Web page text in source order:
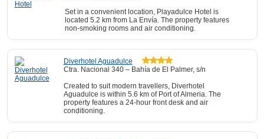
Set in a convenient location, Playadulce Hotel is
located 5.2 km from La Envía. The property features
non-smoking rooms and air conditioning.
Diverhotel Aguadulce
Ctra. Nacional 340 – Bahía de El Palmer, s/n
Created to suit modern travellers, Diverhotel
Aguadulce is within 5.6 km of Port of Almeria. The
property features a 24-hour front desk and air
conditioning.